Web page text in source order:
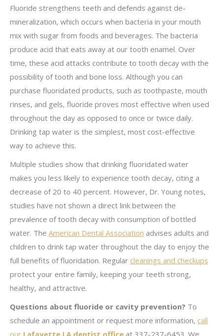
Fluoride strengthens teeth and defends against de-
mineralization, which occurs when bacteria in your mouth
mix with sugar from foods and beverages. The bacteria
produce acid that eats away at our tooth enamel. Over
time, these acid attacks contribute to tooth decay with the
possibility of tooth and bone loss. Although you can
purchase fluoridated products, such as toothpaste, mouth
rinses, and gels, fluoride proves most effective when used
throughout the day as opposed to once or twice daily.
Drinking tap water is the simplest, most cost-effective
way to achieve this.
Multiple studies show that drinking fluoridated water
makes you less likely to experience tooth decay, citing a
decrease of 20 to 40 percent. However, Dr. Young notes,
studies have not shown a direct link between the
prevalence of tooth decay with consumption of bottled
water. The American Dental Association advises adults and
children to drink tap water throughout the day to enjoy the
full benefits of fluoridation. Regular cleanings and checkups
protect your entire family, keeping your teeth strong,
healthy, and attractive.
Questions about fluoride or cavity prevention? To
schedule an appointment or request more information, call
our Lafayette LA dentist office at 337-237-6453. We